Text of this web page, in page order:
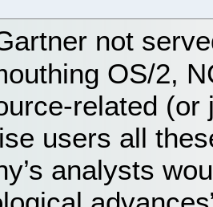
not
OS/2,
related
users all
analysts